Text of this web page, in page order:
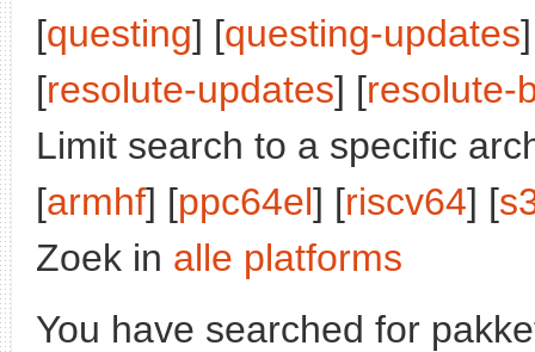
[questing] [questing-updates
[resolute-updates] [resolute-
Limit search to a specific
[armhf] [ppc64el] [riscv64] [
Zoek in alle platforms
You have searched for